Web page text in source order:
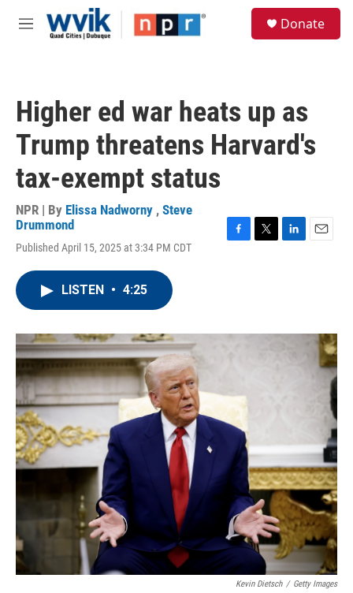
Skip to main content
M
Donate
Higher ed war heats up as
Trump threatens Harvard's
tax-exempt status
NPR | By Elissa Nadworny , Steve
Drummond
Published April 15, 2025 at 3:34 PM CDT
o
r
I
n
LISTEN • 4:25
Kevin Dietsch / Getty Images